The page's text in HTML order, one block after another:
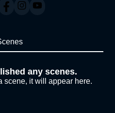
any scenes.
scene, it will appear here.